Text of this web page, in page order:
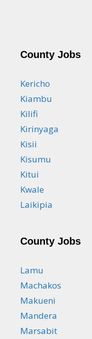
County Jobs
Kericho
Kiambu
Kilifi
Kirinyaga
Kisii
Kisumu
Kitui
Kwale
Laikipia
County Jobs
Lamu
Machakos
Makueni
Mandera
Marsabit